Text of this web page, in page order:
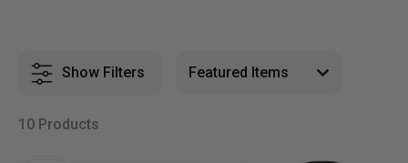
Show Filters
10 Products